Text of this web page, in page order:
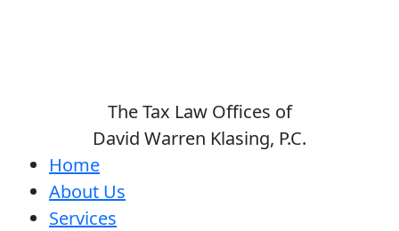
The Tax Law Offices of
David Warren Klasing, P.C.
Home
About Us
Services